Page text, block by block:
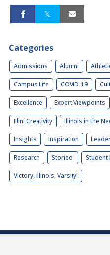
Categories
Admissions Alumni
Campus Life COVID-19
Excellence Expert Viewpoints
Illini Creativity Illinois in the
Insights Inspiration
Research Storied. Student
Victory, Illinois, Varsity!